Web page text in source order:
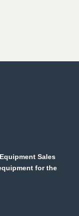
Sales
for the